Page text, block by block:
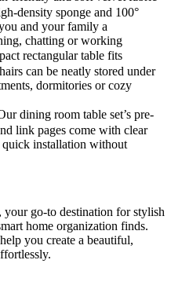
density sponge and 100°
and your family a
chatting or working
rectangular table fits
can be neatly stored under
dormitories or cozy
dining room table set’s pre-
link pages come with clear
quick installation without
, your go-to destination for stylish
home organization finds.
you create a beautiful,